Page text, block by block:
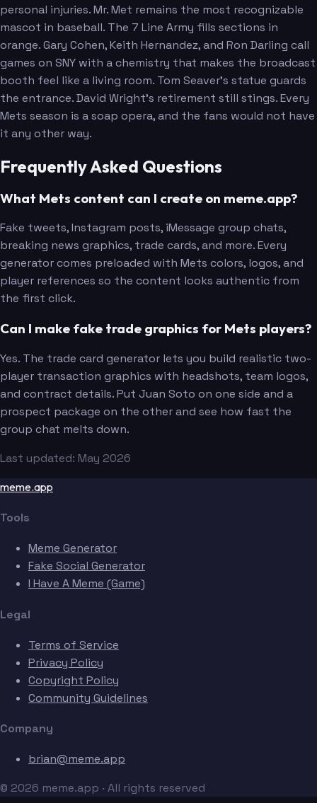
personal injuries. Mr. Met remains the most recognizable
mascot in baseball. The 7 Line Army fills sections in
orange. Gary Cohen, Keith Hernandez, and Ron Darling call
games on SNY with a chemistry that makes the broadcast
booth feel like a living room. Tom Seaver's statue guards
the entrance. David Wright's retirement still stings. Every
Mets season is a soap opera, and the fans would not have
it any other way.
Frequently Asked Questions
What Mets content can I create on meme.app?
Fake tweets, Instagram posts, iMessage group chats,
breaking news graphics, trade cards, and more. Every
generator comes preloaded with Mets colors, logos, and
player references so the content looks authentic from
the first click.
Can I make fake trade graphics for Mets players?
Yes. The trade card generator lets you build realistic two-
player transaction graphics with headshots, team logos,
and contract details. Put Juan Soto on one side and a
prospect package on the other and see how fast the
group chat melts down.
Last updated: May 2026
meme.app
Tools
Meme Generator
Fake Social Generator
I Have A Meme (Game)
Legal
Terms of Service
Privacy Policy
Copyright Policy
Community Guidelines
Company
brian@meme.app
© 2026 meme.app · All rights reserved